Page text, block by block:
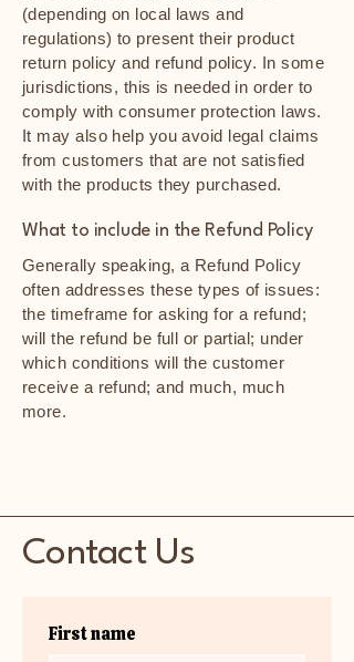
(depending on local laws and
regulations) to present their product
return policy and refund policy. In some
jurisdictions, this is needed in order to
comply with consumer protection laws.
It may also help you avoid legal claims
from customers that are not satisfied
with the products they purchased.
What to include in the Refund Policy
Generally speaking, a Refund Policy
often addresses these types of issues:
the timeframe for asking for a refund;
will the refund be full or partial; under
which conditions will the customer
receive a refund; and much, much
more.
Contact Us
First name